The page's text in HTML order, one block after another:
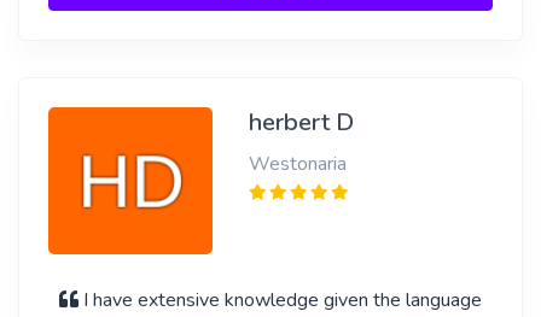
herbert D
Westonaria
I have extensive knowledge given the language